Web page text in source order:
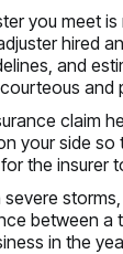
you meet
hired
and
and
claim
your side
the insurer
severe
between a
in the